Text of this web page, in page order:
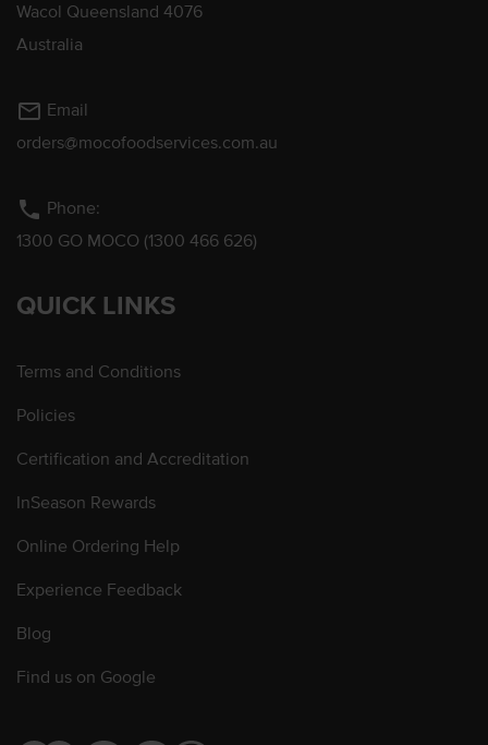
Wacol Queensland 4076
Australia
mail_outline Email
orders@mocofoodservices.com.au
phone Phone:
1300 GO MOCO (1300 466 626)
QUICK LINKS
Terms and Conditions
Policies
Certification and Accreditation
InSeason Rewards
Online Ordering Help
Experience Feedback
Blog
Find us on Google